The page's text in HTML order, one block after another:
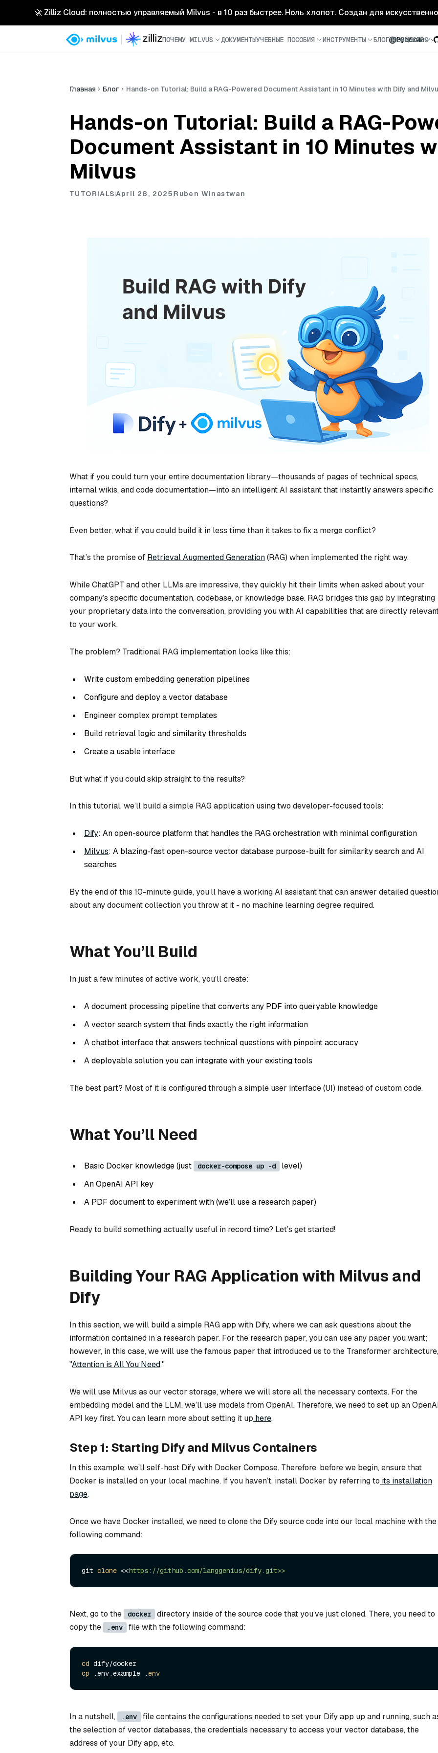
🚀 Zilliz Cloud: полностью управляемый Milvus - в 10 раз быстрее. Ноль хлопот. Создан для
ПОЧЕМУ MILVUS ДОКУМЕНТЫУЧЕБНЫЕ ПОСОБИЯ ИНСТРУМЕНТЫ БЛОГСООБЩЕСТВО
Русский
Главная Блог Hands-on Tutorial: Build a RAG-Powered Document Assistant in 10 Minutes with Dify and
Hands-on Tutorial: Build a RAG-
Document Assistant in 10 Minutes
Milvus
TUTORIALS April 28, 2025Ruben Winastwan
What if you could turn your entire documentation library—thousands of pages of technical specs,
internal wikis, and code documentation—into an intelligent AI assistant that instantly answers specific
questions?
Even better, what if you could build it in less time than it takes to fix a merge conflict?
That’s the promise of Retrieval Augmented Generation(RAG) when implemented the right way.
While ChatGPT and other LLMs are impressive, they quickly hit their limits when asked about your
company’s specific documentation, codebase, or knowledge base. RAG bridges this gap by integrating
your proprietary data into the conversation, providing you with AI capabilities that are directly
to your work.
The problem? Traditional RAG implementation looks like this:
Write custom embedding generation pipelines
Configure and deploy a vector database
Engineer complex prompt templates
Build retrieval logic and similarity thresholds
Create a usable interface
But what if you could skip straight to the results?
In this tutorial, we’ll build a simple RAG application using two developer-focused tools:
Dify: An open-source platform that handles the RAG orchestration with minimal configuration
Milvus: A blazing-fast open-source vector database purpose-built for similarity search and AI
searches
By the end of this 10-minute guide, you’ll have a working AI assistant that can answer detailed
about any document collection you throw at it - no machine learning degree required.
What You’ll Build
In just a few minutes of active work, you’ll create:
A document processing pipeline that converts any PDF into queryable knowledge
A vector search system that finds exactly the right information
A chatbot interface that answers technical questions with pinpoint accuracy
A deployable solution you can integrate with your existing tools
The best part? Most of it is configured through a simple user interface (UI) instead of custom code.
What You’ll Need
Basic Docker knowledge (just docker-compose up -d
level)
An OpenAI API key
A PDF document to experiment with (we’ll use a research paper)
Ready to build something actually useful in record time? Let’s get started!
Building Your RAG Application with Milvus and
Dify
In this section, we will build a simple RAG app with Dify, where we can ask questions about the
information contained in a research paper. For the research paper, you can use any paper you want;
however, in this case, we will use the famous paper that introduced us to the Transformer architecture,
"Attention is All You Need."
We will use Milvus as our vector storage, where we will store all the necessary contexts. For the
embedding model and the LLM, we’ll use models from OpenAI. Therefore, we need to set up an
API key first. You can learn more about setting it up here.
Step 1: Starting Dify and Milvus Containers
In this example, we’ll self-host Dify with Docker Compose. Therefore, before we begin, ensure that
Docker is installed on your local machine. If you haven’t, install Docker by referring to its installation
page.
Once we have Docker installed, we need to clone the Dify source code into our local machine with the
following command:
git clone <<
Next, go to the docker
directory inside of the source code that you’ve just cloned. There, you need to
copy the
.env file with the following command:
cd
cp .env.example .env
In a nutshell, .env
file contains the configurations needed to set your Dify app up and running, such
the selection of vector databases, the credentials necessary to access your vector database, the
address of your Dify app, etc.